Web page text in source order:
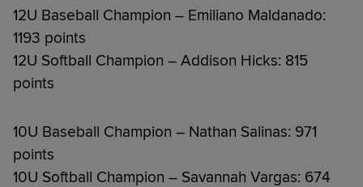
12U Baseball Champion – Emiliano Maldanado:
1193 points
12U Softball Champion – Addison Hicks: 815
points
10U Baseball Champion – Nathan Salinas: 971
points
10U Softball Champion – Savannah Vargas: 674